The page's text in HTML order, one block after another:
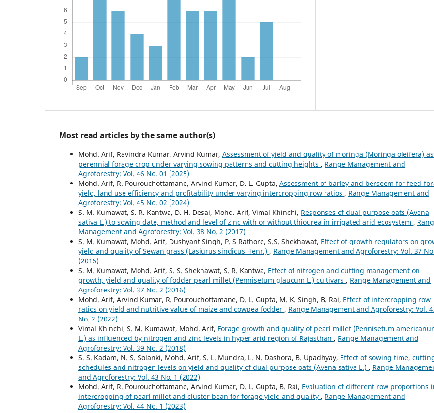
Most read articles by the same author(s)
Mohd. Arif, Ravindra Kumar, Arvind Kumar, Assessment of yield and quality of moringa (Moringa oleifera)
perennial forage crop under varying sowing patterns and cutting heights , Range Management and
Agroforestry: Vol. 46 No. 01 (2025)
Mohd. Arif, R. Pourouchottamane, Arvind Kumar, D. L. Gupta, Assessment of barley and berseem for feed-
yield, land use efficiency and profitability under varying intercropping row ratios , Range Management and
Agroforestry: Vol. 45 No. 02 (2024)
S. M. Kumawat, S. R. Kantwa, D. H. Desai, Mohd. Arif, Vimal Khinchi, Responses of dual purpose oats (Avena
sativa L.) to sowing date, method and level of zinc with or without thiourea in irrigated arid ecosystem ,
Management and Agroforestry: Vol. 38 No. 2 (2017)
S. M. Kumawat, Mohd. Arif, Dushyant Singh, P. S Rathore, S.S. Shekhawat, Effect of growth regulators on
yield and quality of Sewan grass (Lasiurus sindicus Henr.) , Range Management and Agroforestry: Vol. 37
(2016)
S. M. Kumawat, Mohd. Arif, S. S. Shekhawat, S. R. Kantwa, Effect of nitrogen and cutting management on
growth, yield and quality of fodder pearl millet (Pennisetum glaucum L.) cultivars , Range Management and
Agroforestry: Vol. 37 No. 2 (2016)
Mohd. Arif, Arvind Kumar, R. Pourouchottamane, D. L. Gupta, M. K. Singh, B. Rai, Effect of intercropping row
ratios on yield and nutritive value of maize and cowpea fodder , Range Management and Agroforestry: Vol.
No. 2 (2022)
Vimal Khinchi, S. M. Kumawat, Mohd. Arif, Forage growth and quality of pearl millet (Pennisetum
L.) as influenced by nitrogen and zinc levels in hyper arid region of Rajasthan , Range Management and
Agroforestry: Vol. 39 No. 2 (2018)
S. S. Kadam, N. S. Solanki, Mohd. Arif, S. L. Mundra, L. N. Dashora, B. Upadhyay, Effect of sowing time,
schedules and nitrogen levels on yield and quality of dual purpose oats (Avena sativa L.) , Range
and Agroforestry: Vol. 43 No. 1 (2022)
Mohd. Arif, R. Pourouchottamane, Arvind Kumar, D. L. Gupta, B. Rai, Evaluation of different row proportions
intercropping of pearl millet and cluster bean for forage yield and quality , Range Management and
Agroforestry: Vol. 44 No. 1 (2023)